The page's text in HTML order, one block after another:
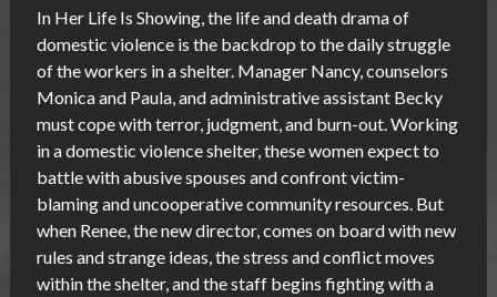
In Her Life Is Showing, the life and death drama of
domestic violence is the backdrop to the daily struggle
of the workers in a shelter. Manager Nancy, counselors
Monica and Paula, and administrative assistant Becky
must cope with terror, judgment, and burn-out. Working
in a domestic violence shelter, these women expect to
battle with abusive spouses and confront victim-
blaming and uncooperative community resources. But
when Renee, the new director, comes on board with new
rules and strange ideas, the stress and conflict moves
within the shelter, and the staff begins fighting with a